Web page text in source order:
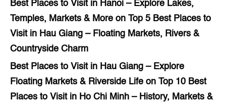
Best Places to Visit in Hanoi – Explore Lakes,
Temples, Markets & More on Top 5 Best Places to
Visit in Hau Giang – Floating Markets, Rivers &
Countryside Charm
Best Places to Visit in Hau Giang – Explore
Floating Markets & Riverside Life on Top 10 Best
Places to Visit in Ho Chi Minh – History, Markets &